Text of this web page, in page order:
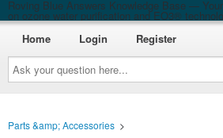
Roving Blue Answers Knowledge Base —
on ozone water purification and EO3®
Ask
your
question
here...
Home Login Register
Parts &amp; Accessories >